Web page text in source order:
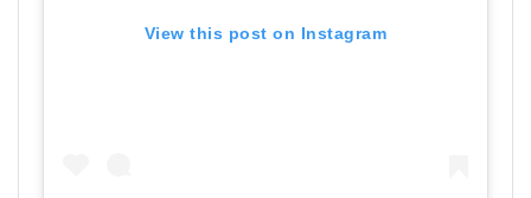
View this post on Instagram